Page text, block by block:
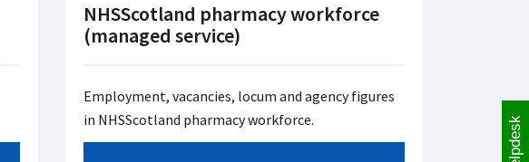
NHSScotland pharmacy workforce
(managed service)
Employment, vacancies, locum and agency figures
in NHSScotland pharmacy workforce.
Helpdesk